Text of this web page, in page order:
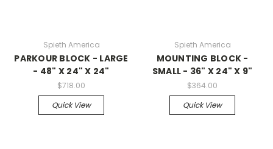
Spieth America
PARKOUR BLOCK - LARGE
- 48" X 24" X 24"
$718.00
Quick View
Spieth America
MOUNTING BLOCK -
SMALL - 36" X 24" X 9"
$364.00
Quick View